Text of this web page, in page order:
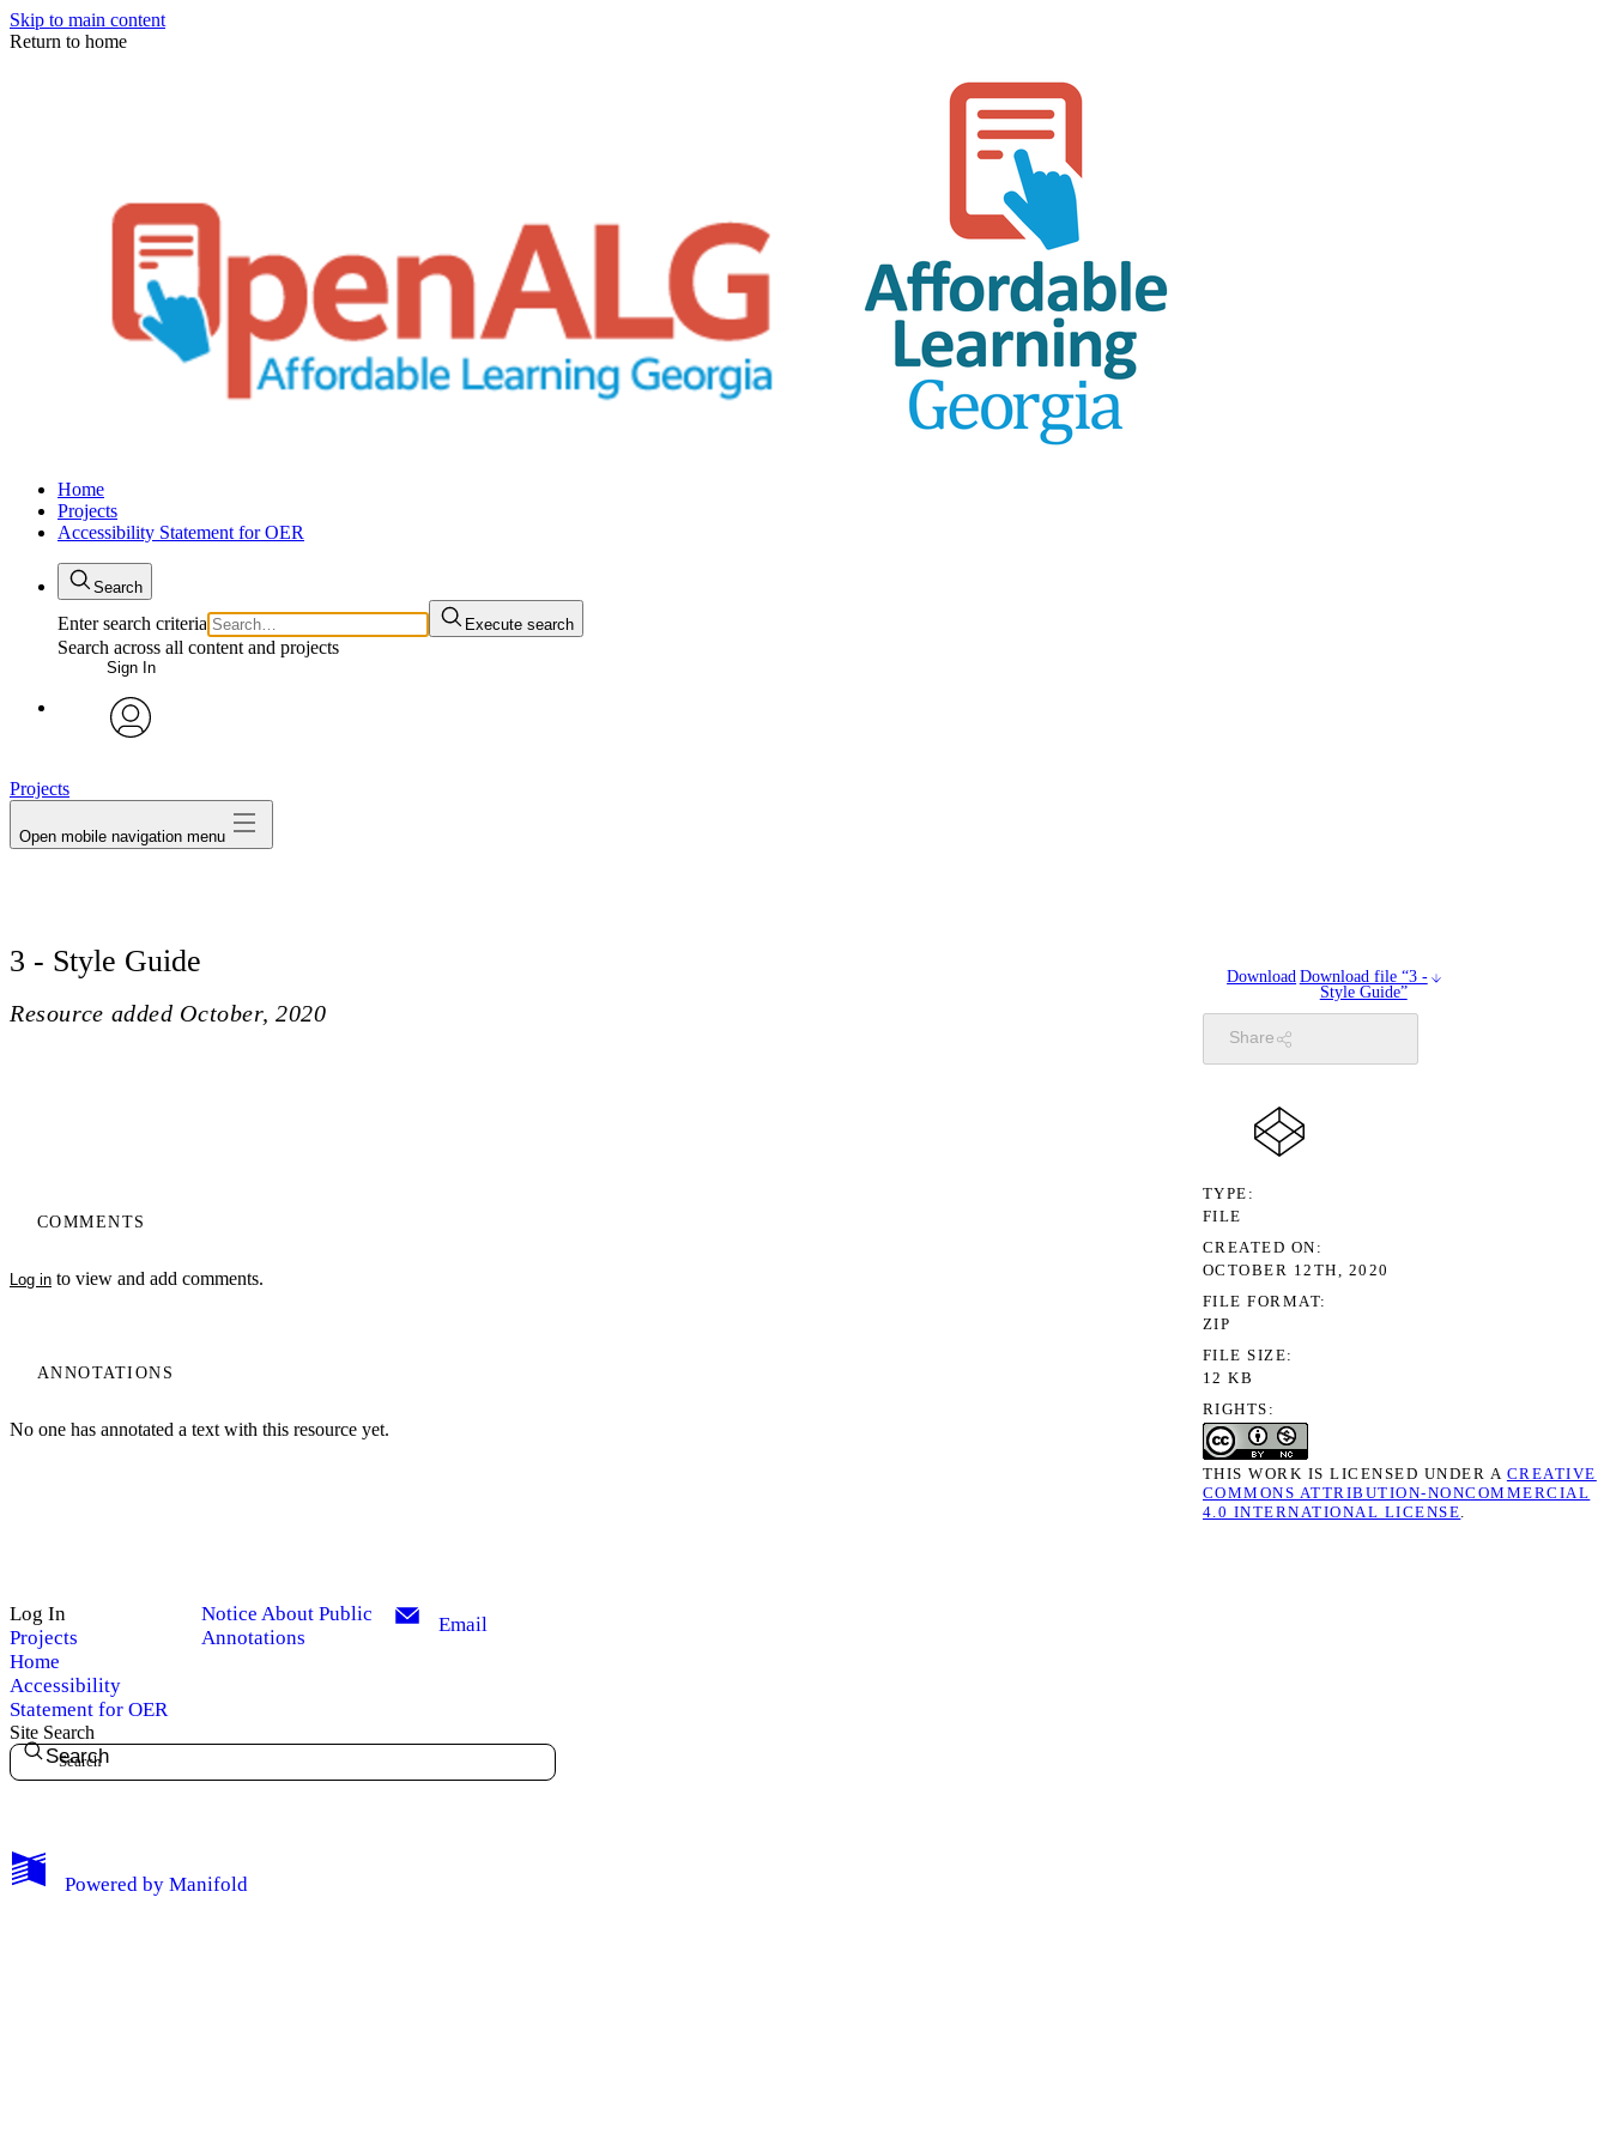
Skip to main content
Return to home
Home
Projects
Accessibility Statement for OER
Search
Enter search criteria Execute search
Search across all content and projects
Sign In
My Notes + Comments
Projects
Open mobile navigation menu
3 - Style Guide
Resource added October, 2020
COMMENTS
Log in to view and add comments.
ANNOTATIONS
No one has annotated a text with this resource yet.
Download Download file “3 -
Style Guide”
Share
TYPE
FILE
CREATED ON
OCTOBER 12TH, 2020
FILE FORMAT
ZIP
FILE SIZE
12 KB
RIGHTS
THIS WORK IS LICENSED UNDER A CREATIVE
COMMONS ATTRIBUTION-NONCOMMERCIAL
4.0 INTERNATIONAL LICENSE.
Log In
Projects
Home
Accessibility
Statement for OER
Notice About Public
Annotations
Email
Site Search
Search
Powered by Manifold